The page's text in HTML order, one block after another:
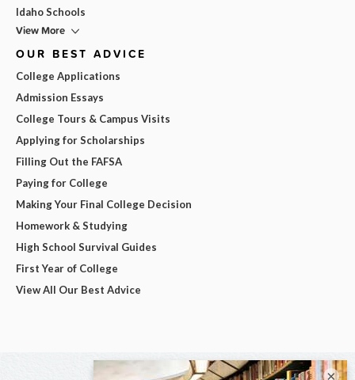
Idaho Schools
View More
OUR BEST ADVICE
College Applications
Admission Essays
College Tours & Campus Visits
Applying for Scholarships
Filling Out the FAFSA
Paying for College
Making Your Final College Decision
Homework & Studying
High School Survival Guides
First Year of College
View All Our Best Advice
×